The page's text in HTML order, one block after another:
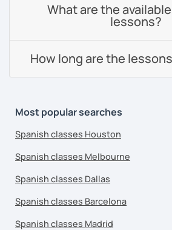
What are the
lessons?
How long are the
Most popular searches
Spanish classes Houston
Spanish classes Melbourne
Spanish classes Dallas
Spanish classes Barcelona
Spanish classes Madrid